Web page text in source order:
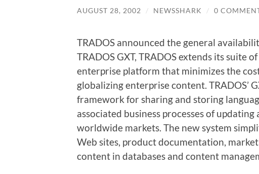
AUGUST 28, 2002 / NEWSSHARK / 0
TRADOS announced the general
TRADOS GXT, TRADOS extends its suite
enterprise platform that minimizes the
globalizing enterprise content. TRADOS’
framework for sharing and storing
associated business processes of
worldwide markets. The new system
Web sites, product documentation,
content in databases and content